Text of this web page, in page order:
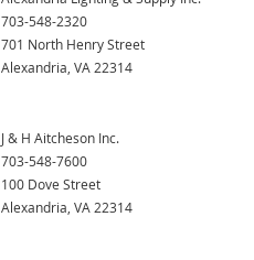
703-548-2320
701 North Henry Street
Alexandria, VA 22314
J & H Aitcheson Inc.
703-548-7600
100 Dove Street
Alexandria, VA 22314